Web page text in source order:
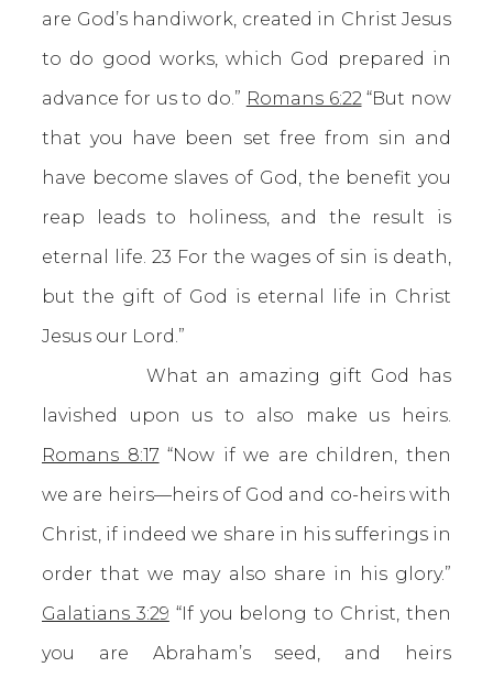
are God’s handiwork, created in Christ Jesus
to do good works, which God prepared in
advance for us to do.” Romans 6:22“But now
that you have been set free from sin and
have become slaves of God, the benefit you
reap leads to holiness, and the result is
eternal life. 23 For the wages of sin is death,
but the gift of God is eternal life in Christ
Jesus our Lord.”
What an amazing gift God has
lavished upon us to also make us heirs.
Romans 8:17 “Now if we are children, then
we are heirs—heirs of God and co-heirs with
Christ, if indeed we share in his sufferings in
order that we may also share in his glory.”
Galatians 3:29 “If you belong to Christ, then
you are Abraham’s seed, and heirs